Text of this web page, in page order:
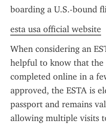
boarding a U.S.-bound
esta usa official website
When considering an
helpful to know that the
completed online in a
approved, the ESTA is
passport and remains
allowing multiple visits